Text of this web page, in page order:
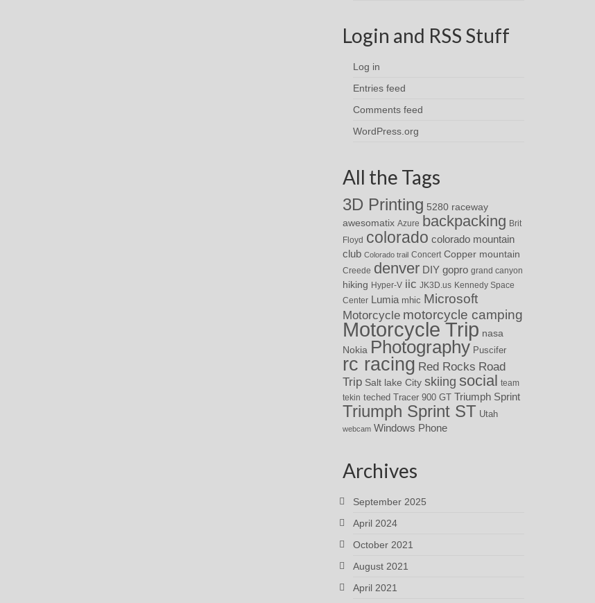
Login and RSS Stuff
Log in
Entries feed
Comments feed
WordPress.org
All the Tags
3D Printing 5280 raceway
awesomatix Azure backpacking Brit
Floyd colorado colorado mountain
club Colorado trail Concert Copper mountain
Creede denver DIY gopro grand canyon
hiking Hyper-V iic JK3D.us Kennedy Space
Center Lumia mhic Microsoft
Motorcycle motorcycle camping
Motorcycle Trip nasa
Nokia Photography Puscifer
rc racing Red Rocks Road
Trip Salt lake City skiing social
team
tekin teched Tracer 900 GT Triumph Sprint
Triumph Sprint ST Utah
webcam Windows Phone
Archives
September 2025
April 2024
October 2021
August 2021
April 2021